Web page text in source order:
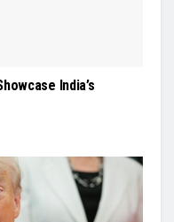
India’s